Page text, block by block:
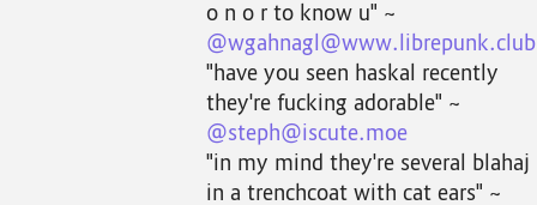
o n o r to know u" ~
@wgahnagl@www.librepunk.club
"have you seen haskal recently
they're fucking adorable" ~
@steph@iscute.moe
"in my mind they're several blahaj
in a trenchcoat with cat ears" ~